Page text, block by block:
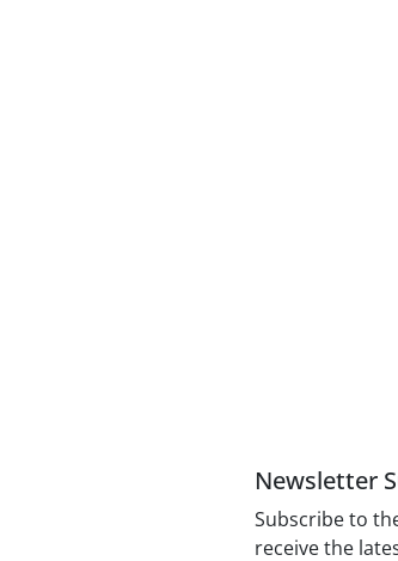
Newsletter
Subscribe to
receive the